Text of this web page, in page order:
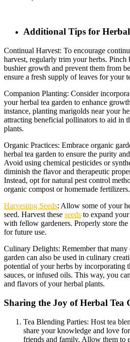
Additional Tips for Herbal
Continual Harvest: To encourage
harvest, regularly trim your herbs. Pinch
bushier growth and prevent them from
ensure a fresh supply of leaves for your
Companion Planting: Consider
your herbal tea garden to enhance
instance, planting marigolds near your
attracting beneficial pollinators to aid in
plants.
Organic Practices: Embrace organic
herbal tea garden to ensure the purity
Avoid using chemical pesticides or
diminish the flavor and therapeutic
Instead, opt for natural pest control
organic compost or homemade fertilizers.
Harvesting Seeds: Allow some of your
seed. Harvest these seeds to expand
with fellow gardeners. Properly store
for future use.
Culinary Delights: Remember that many
garden can also be used in culinary
potential of your herbs by incorporating
sauces, or infused oils. This way, you
and flavors of your herbal plants.
Sharing the Joy of Herbal Tea
Tea Blending Parties: Host tea
share your knowledge and love
friends and family. Allow them to